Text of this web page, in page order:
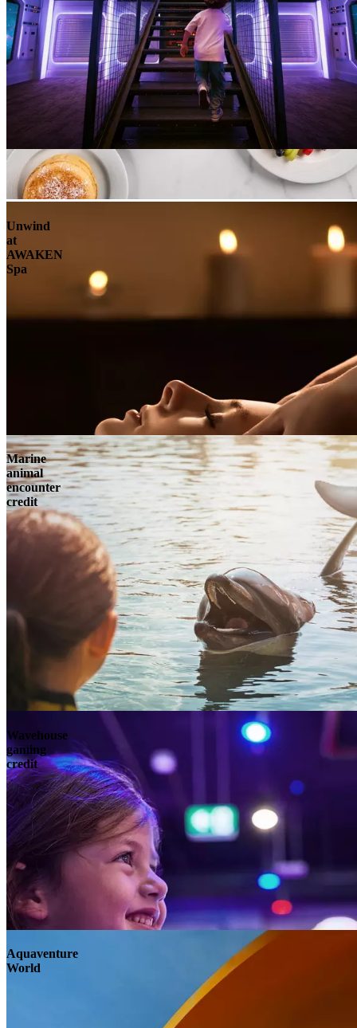
Unwind
at
AWAKEN
Spa
Marine
animal
encounter
credit
Wavehouse
gaming
credit
Aquaventure
World